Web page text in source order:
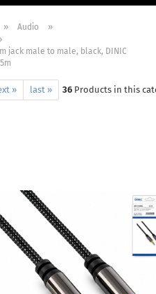
» Audio »
jack male to male, black, DINIC
» last » 36 Products in this